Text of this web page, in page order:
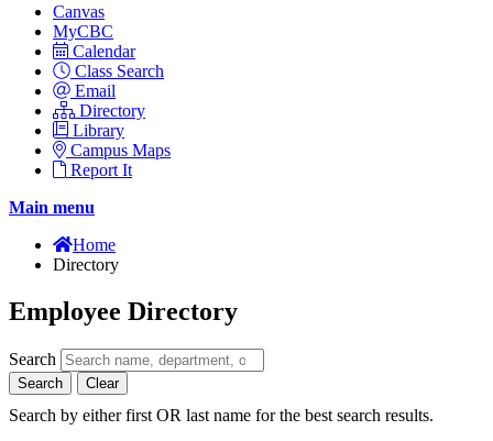
Canvas
MyCBC
Calendar
Class Search
Email
Directory
Library
Campus Maps
Report It
Main menu
Home
Directory
Employee Directory
Search
Search Clear
Search by either first OR last name for the best search results.